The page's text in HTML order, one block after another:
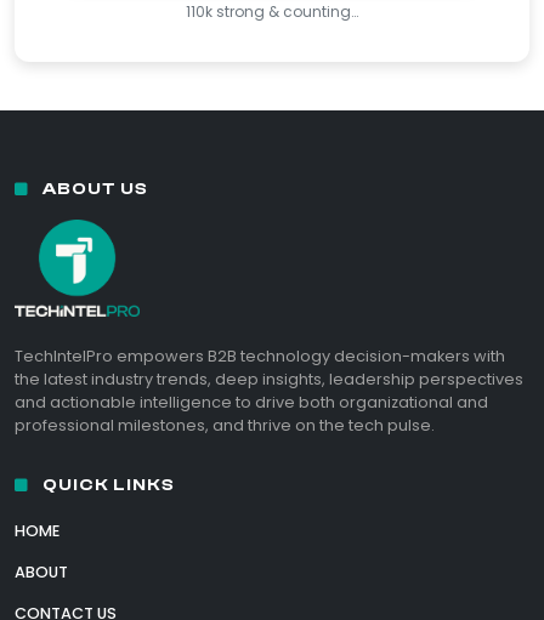
110k strong & counting…
ABOUT US
TechIntelPro empowers B2B technology decision-makers with
the latest industry trends, deep insights, leadership perspectives
and actionable intelligence to drive both organizational and
professional milestones, and thrive on the tech pulse.
QUICK LINKS
HOME
ABOUT
CONTACT US